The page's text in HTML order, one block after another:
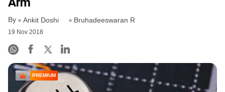
By Ankit Doshi Bruhadeeswaran R
19 Nov 2018
PREMIUM